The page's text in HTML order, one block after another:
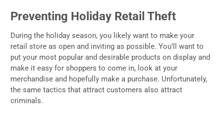
Preventing Holiday Retail Theft
During the holiday season, you likely want to make your
retail store as open and inviting as possible. You’ll want to
put your most popular and desirable products on display and
make it easy for shoppers to come in, look at your
merchandise and hopefully make a purchase. Unfortunately,
the same tactics that attract customers also attract
criminals.